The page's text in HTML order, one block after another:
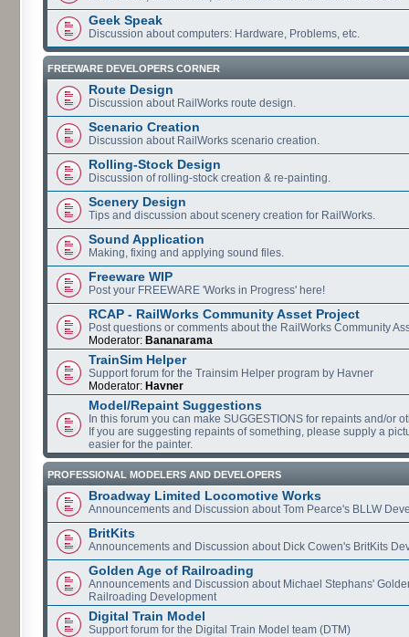
Geek Speak
Discussion about computers: Hardware, Problems, etc.
FREEWARE DEVELOPERS CORNER
Route Design
Discussion about RailWorks route design.
Scenario Creation
Discussion about RailWorks scenario creation.
Rolling-Stock Design
Discussion of rolling-stock creation & re-painting.
Scenery Design
Tips and discussion about scenery creation for RailWorks.
Sound Application
Making, fixing and applying sound files.
Freeware WIP
Post your FREEWARE 'Works in Progress' here!
RCAP - RailWorks Community Asset Project
Post questions or comments about the RailWorks Community
Moderator: Bananarama
TrainSim Helper
Support forum for the Trainsim Helper program by Havner
Moderator: Havner
Model/Repaint Suggestions
In this forum you can make SUGGESTIONS for repaints and/or
If you are suggesting repaints of something, please supply a
easier for the painter.
PROFESSIONAL MODELERS AND DEVELOPERS
Broadway Limited Locomotive Works
Announcements and Discussion about Tom Pearce's BLLW
BritKits
Announcements and Discussion about Dick Cowen's BritKits
Golden Age of Railroading
Announcements and Discussion about Michael Stephans'
Railroading Development
Digital Train Model
Support forum for the Digital Train Model team (DTM)